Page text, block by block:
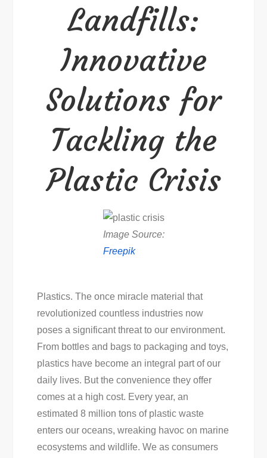
Landfills:
Innovative
Solutions for
Tackling the
Plastic Crisis
Image Source:
Freepik
Plastics. The once miracle material that
revolutionized countless industries now
poses a significant threat to our environment.
From bottles and bags to packaging and toys,
plastics have become an integral part of our
daily lives. But the convenience they offer
comes at a high cost. Every year, an
estimated 8 million tons of plastic waste
enters our oceans, wreaking havoc on marine
ecosystems and wildlife. We as consumers